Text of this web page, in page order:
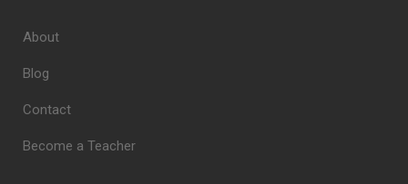
About
Blog
Contact
Become a Teacher